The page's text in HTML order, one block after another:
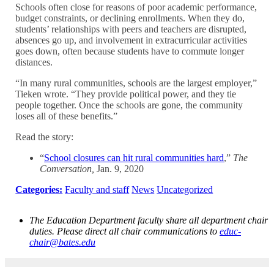
Schools often close for reasons of poor academic performance,
budget constraints, or declining enrollments. When they do,
students’ relationships with peers and teachers are disrupted,
absences go up, and involvement in extracurricular activities
goes down, often because students have to commute longer
distances.
“In many rural communities, schools are the largest employer,”
Tieken wrote. “They provide political power, and they tie
people together. Once the schools are gone, the community
loses all of these benefits.”
Read the story:
“School closures can hit rural communities hard,” The
Conversation,Jan. 9, 2020
Categories: Faculty and staff News Uncategorized
The Education Department faculty share all department chair
duties. Please direct all chair communications to educ-
chair@bates.edu